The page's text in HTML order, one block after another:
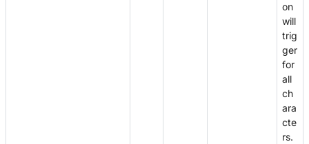
on
will
trig
ger
for
all
ch
ara
cte
rs.